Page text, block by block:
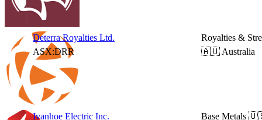
Deterra Royalties Ltd.
ASX:DRR
Royalties &
🇦🇺 Australia
Ivanhoe Electric Inc.
Base Metals